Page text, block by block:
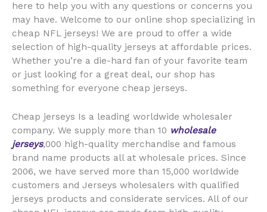
here to help you with any questions or concerns you
may have. Welcome to our online shop specializing in
cheap NFL jerseys! We are proud to offer a wide
selection of high-quality jerseys at affordable prices.
Whether you’re a die-hard fan of your favorite team
or just looking for a great deal, our shop has
something for everyone cheap jerseys.
Cheap jerseys Is a leading worldwide wholesaler
company. We supply more than 10 wholesale
jerseys,000 high-quality merchandise and famous
brand name products all at wholesale prices. Since
2006, we have served more than 15,000 worldwide
customers and Jerseys wholesalers with qualified
jerseys products and considerate services. All of our